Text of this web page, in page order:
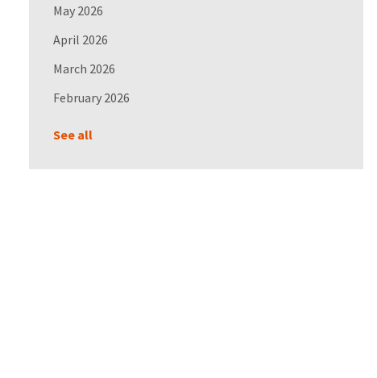
May 2026
April 2026
March 2026
February 2026
See all